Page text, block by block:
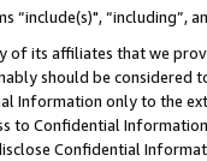
“include(s)",
its affiliates that we
should be considered
Information only to the
to Confidential
Confidential